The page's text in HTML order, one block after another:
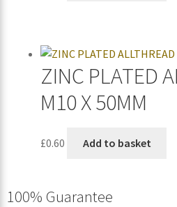
ZINC PLATED
M10 X 50MM
£0.60 Add to basket
100% Guarantee